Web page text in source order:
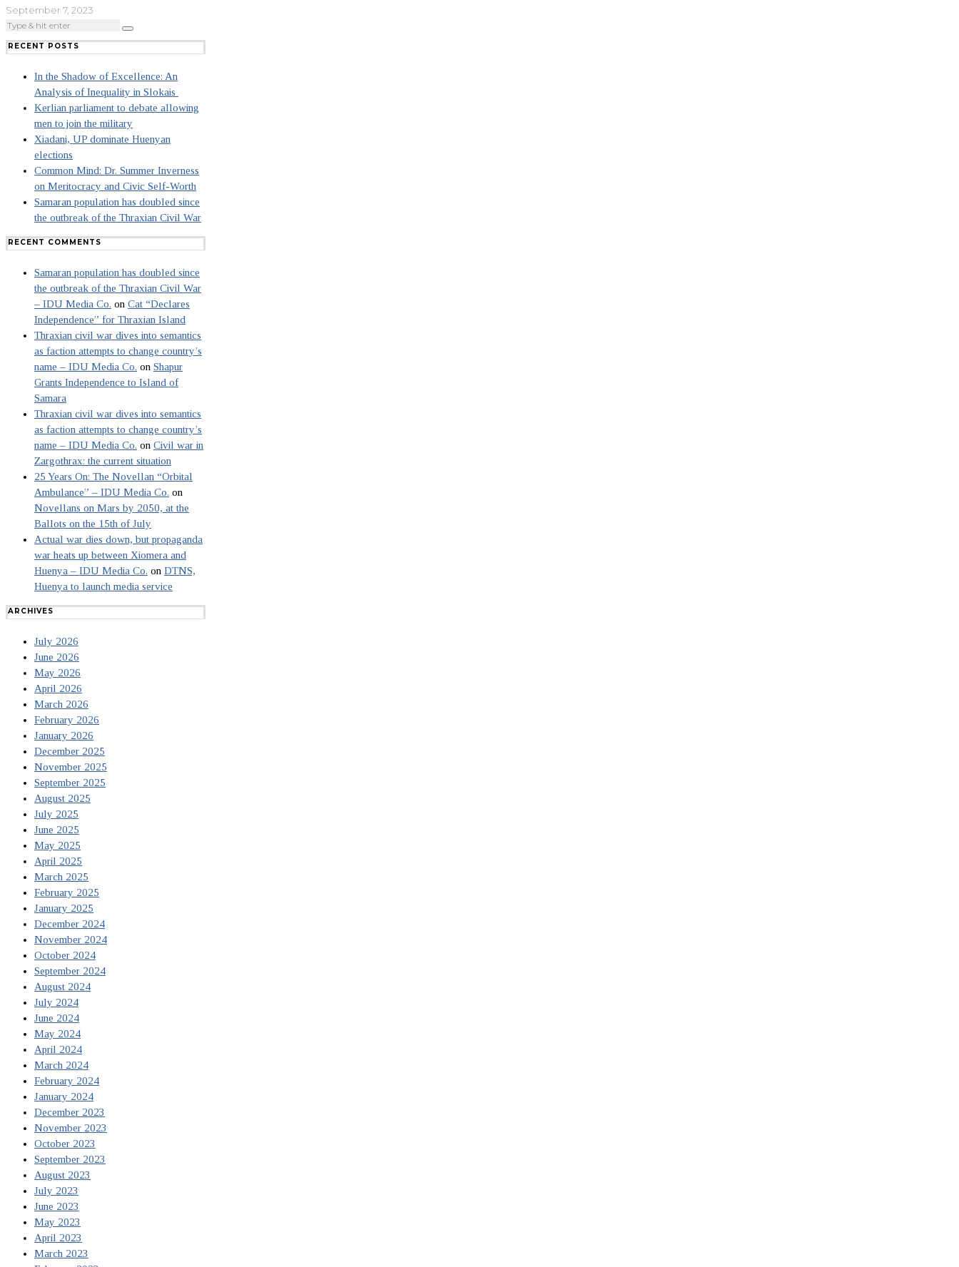
September 7, 2023
RECENT POSTS
In the Shadow of Excellence: An
Analysis of Inequality in Slokais
Kerlian parliament to debate allowing
men to join the military
Xiadani, UP dominate Huenyan
elections
Common Mind: Dr. Summer Inverness
on Meritocracy and Civic Self-Worth
Samaran population has doubled since
the outbreak of the Thraxian Civil War
RECENT COMMENTS
Samaran population has doubled since
the outbreak of the Thraxian Civil War
– IDU Media Co. on Cat “Declares
Independence” for Thraxian Island
Thraxian civil war dives into semantics
as faction attempts to change country’s
name – IDU Media Co. on Shapur
Grants Independence to Island of
Samara
Thraxian civil war dives into semantics
as faction attempts to change country’s
name – IDU Media Co. on Civil war in
Zargothrax: the current situation
25 Years On: The Novellan “Orbital
Ambulance” – IDU Media Co. on
Novellans on Mars by 2050, at the
Ballots on the 15th of July
Actual war dies down, but propaganda
war heats up between Xiomera and
Huenya – IDU Media Co. on DTNS,
Huenya to launch media service
ARCHIVES
July 2026
June 2026
May 2026
April 2026
March 2026
February 2026
January 2026
December 2025
November 2025
September 2025
August 2025
July 2025
June 2025
May 2025
April 2025
March 2025
February 2025
January 2025
December 2024
November 2024
October 2024
September 2024
August 2024
July 2024
June 2024
May 2024
April 2024
March 2024
February 2024
January 2024
December 2023
November 2023
October 2023
September 2023
August 2023
July 2023
June 2023
May 2023
April 2023
March 2023